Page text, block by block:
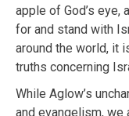
apple of God’s eye,
for and stand with
around the world, it
truths concerning
While Aglow’s
and evangelism, we